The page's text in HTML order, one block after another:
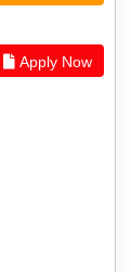
Apply Now